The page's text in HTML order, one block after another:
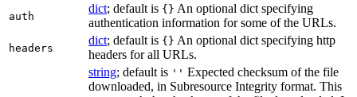
auth
dict; default is {} An optional dict specifying
authentication information for some of the URLs.
headers
dict; default is {} An optional dict specifying http
headers for all URLs.
string; default is '' Expected checksum of the file
downloaded, in Subresource Integrity format. This